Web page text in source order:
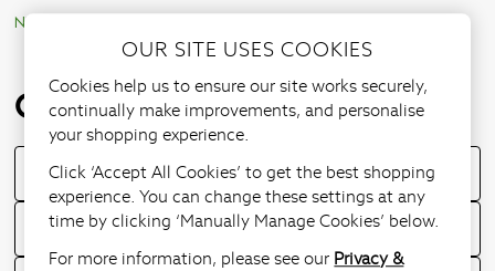
NEXT Help Centre
Ordering & Delivery
How to place an order?
How to track my order?
OUR SITE USES COOKIES
Cookies help us to ensure our site works securely,
continually make improvements, and personalise
your shopping experience.
Click ‘Accept All Cookies’ to get the best shopping
experience. You can change these settings at any
time by clicking ‘Manually Manage Cookies’ below.
For more information, please see our Privacy &